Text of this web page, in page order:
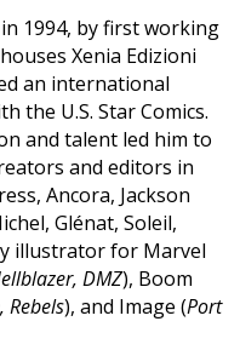
1994, by first working
Xenia Edizioni
an international
the U.S. Star Comics.
and talent led him to
and editors in
Ancora, Jackson
Glénat, Soleil,
illustrator for Marvel
DMZ), Boom
Rebels), and Image (Port